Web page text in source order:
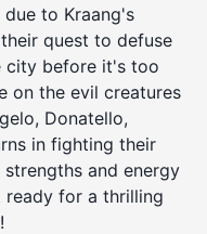
to Kraang's
quest to defuse
city before it's too
on the evil creatures
Donatello,
in fighting their
and energy
ready for a thrilling